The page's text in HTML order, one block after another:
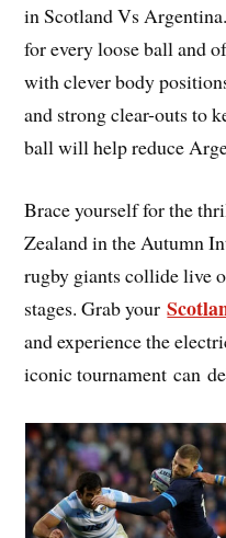
in Scotland Vs
for every loose ball and
with clever body
and strong clear-outs to
ball will help reduce
Brace yourself for the
Zealand in the Autumn
rugby giants collide live
stages. Grab your
and experience the
iconic tournament can